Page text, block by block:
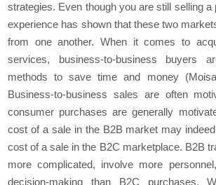
strategies. Even though you are still selling a
experience has shown that these two
from one another. When it comes to
services, business-to-business buyers
methods to save time and money
Business-to-business sales are often
consumer purchases are generally
cost of a sale in the B2B market may
cost of a sale in the B2C marketplace. B2B
more complicated, involve more
decision-making than B2C purchases.